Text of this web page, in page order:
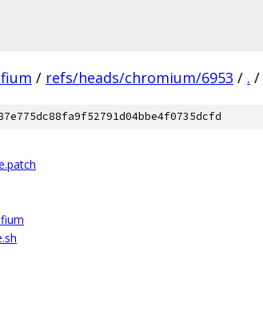
/ refs/heads/chromium/6953 / . /